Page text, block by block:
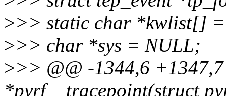
>>> static char *kwlist[]
>>> char *sys = NULL;
>>> @@ -1344,6
*pyrf__tracepoint(struct